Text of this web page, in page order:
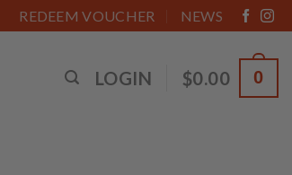
REDEEM VOUCHER NEWS
LOGIN $0.00 0